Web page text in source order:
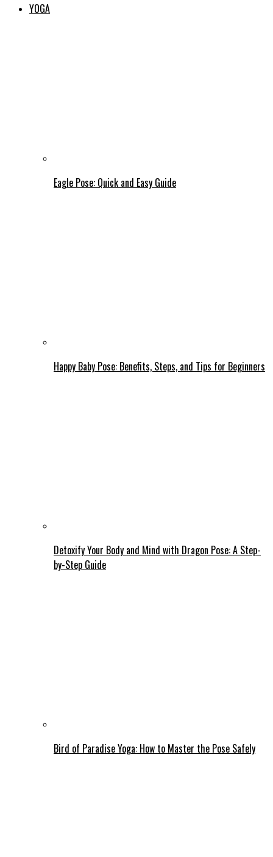
YOGA
Eagle Pose: Quick and Easy Guide
Happy Baby Pose: Benefits, Steps, and Tips for Beginners
Detoxify Your Body and Mind with Dragon Pose: A Step-
by-Step Guide
Bird of Paradise Yoga: How to Master the Pose Safely